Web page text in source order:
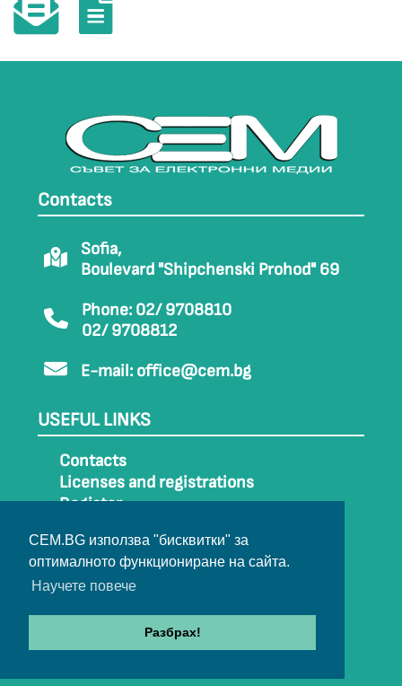
CEM.BG използва "бисквитки" за
оптималното функциониране на сайта.
Научете повече
Разбрах!
Contacts
Sofia,
Boulevard "Shipchenski Prohod" 69
Phone: 02/ 9708810
02/ 9708812
E-mail: office@cem.bg
USEFUL LINKS
Contacts
Licenses and registrations
Register
Sitemap
Archive
© 2022-2024 All rights belong to CEM